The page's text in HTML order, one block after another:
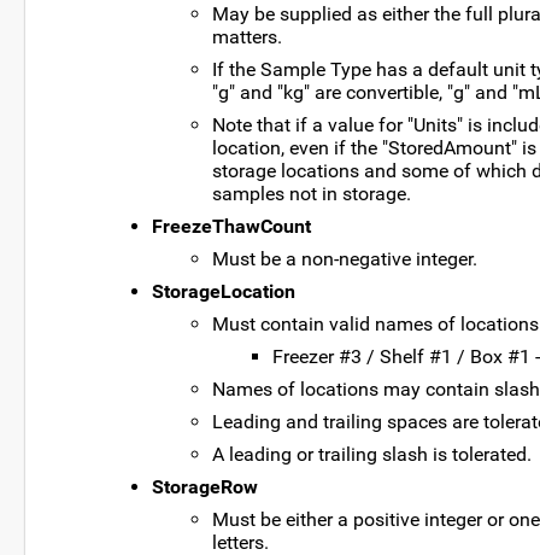
May be supplied as either the full
matters.
If the Sample Type has a default unit
"g" and "kg" are convertible, "g" and
Note that if a value for "Units" is
location, even if the "StoredAmount"
storage locations and some of which
samples not in storage.
FreezeThawCount
Must be a non-negative integer.
StorageLocation
Must contain valid names of
Freezer #3 / Shelf #1 / Box #1
Names of locations may contain
Leading and trailing spaces are
A leading or trailing slash is tolerated.
StorageRow
Must be either a positive integer or
letters.